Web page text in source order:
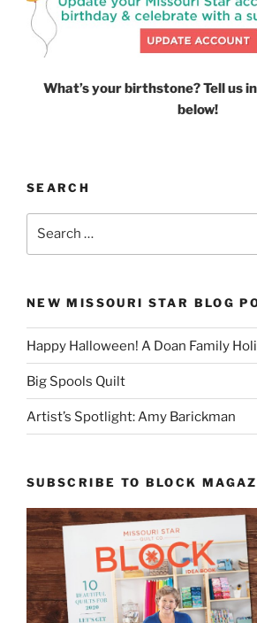
What’s your birthstone? Tell us
below!
SEARCH
NEW MISSOURI STAR BLOG
Happy Halloween! A Doan Family
Big Spools Quilt
Artist’s Spotlight: Amy Barickman
SUBSCRIBE TO BLOCK